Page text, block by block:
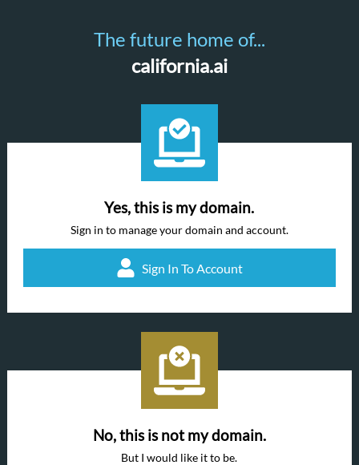
The future home of...
california.ai
Yes, this is my domain.
Sign in to manage your domain and account.
Sign In To Account
No, this is not my domain.
But I would like it to be.